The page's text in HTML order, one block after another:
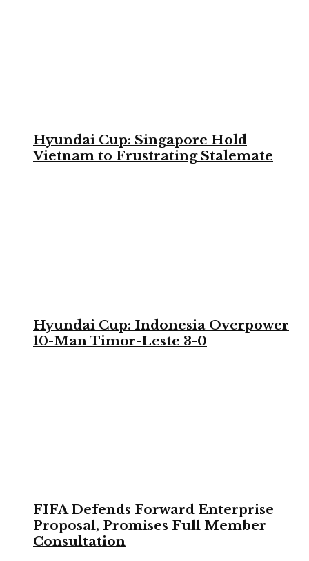
Hyundai Cup: Singapore Hold
Vietnam to Frustrating Stalemate
Hyundai Cup: Indonesia Overpower
10-Man Timor-Leste 3-0
FIFA Defends Forward Enterprise
Proposal, Promises Full Member
Consultation